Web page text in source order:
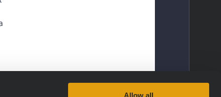
Allow all